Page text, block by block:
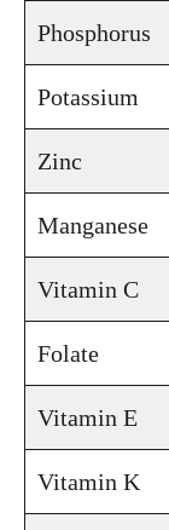
Phosphorus
Potassium
Zinc
Manganese
Vitamin C
Folate
Vitamin E
Vitamin K